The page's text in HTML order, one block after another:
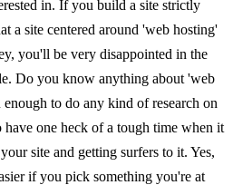
in. If you build a site strictly
a site centered around 'web hosting'
you'll be very disappointed in the
Do you know anything about 'web
to do any kind of research on
one heck of a tough time when it
site and getting surfers to it. Yes,
if you pick something you're at